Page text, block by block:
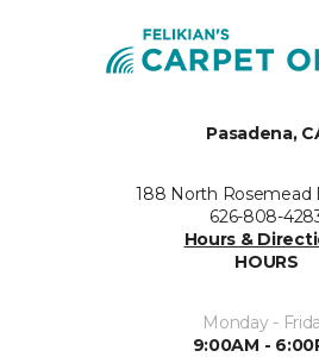
Pasadena,
188 North Rosemead
626-808-
Hours &
HOURS
Monday -
9:00AM -